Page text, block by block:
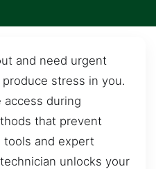
and need urgent
stress in you.
access during
that prevent
tools and expert
unlocks your